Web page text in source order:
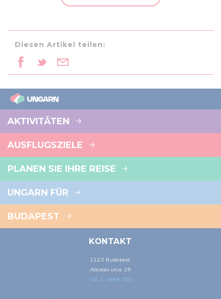
may combine it with other information that you’ve
Diesen Artikel teilen:
AKTIVITÄTEN
AUSFLUGSZIELE
PLANEN SIE IHRE REISE
UNGARN FÜR
BUDAPEST
KONTAKT
1123 Budapest,
Alkotás utca 19
+36 1 4888 700